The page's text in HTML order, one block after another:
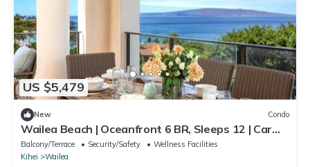
US $5,479
New Condo
Wailea Beach | Oceanfront 6 BR, Sleeps 12 | Car
Incl. w/6+ Nights | WBV ML-3485 by KBM
Balcony/Terrace Security/Safety
Wellness Facilities
Kihei
Wailea